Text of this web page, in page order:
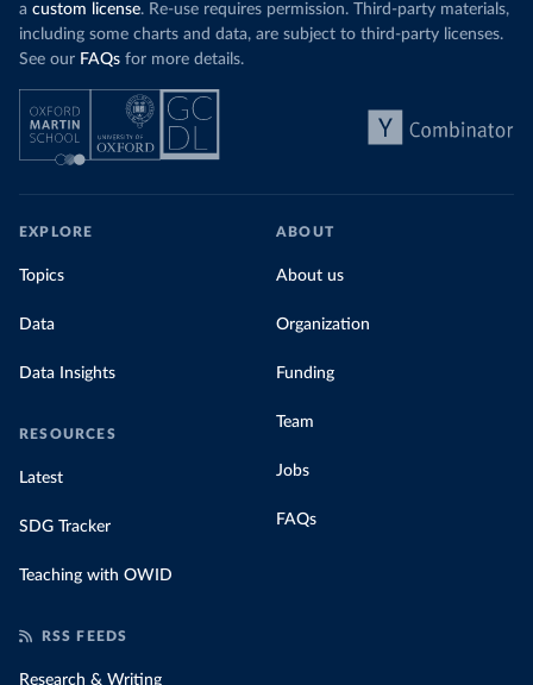
a custom license. Re-use requires permission. Third-party materials,
including some charts and data, are subject to third-party licenses.
See our FAQs for more details.
EXPLORE
Topics
Data
Data Insights
RESOURCES
Latest
SDG Tracker
Teaching with OWID
ABOUT
About us
Organization
Funding
Team
Jobs
FAQs
RSS FEEDS
Research & Writing